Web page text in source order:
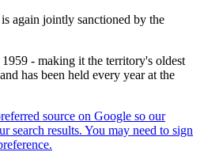
again jointly sanctioned by the
- making it the territory's oldest
has been held every year at the